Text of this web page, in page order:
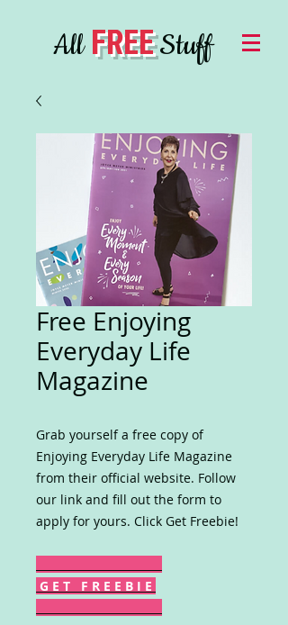
AllFREEStuff
Free Enjoying
Everyday Life
Magazine
Grab yourself a free copy of
Enjoying Everyday Life Magazine
from their official website. Follow
our link and fill out the form to
apply for yours. Click Get Freebie!
G E T F R E E B I E